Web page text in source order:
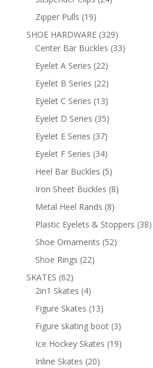
Zipper Pulls 1919
products
SHOE HARDWARE 329329
products
Center Bar Buckles 3333
Eyelet A Series 2222
products
Eyelet B Series 2222
products
Eyelet C Series 1313
products
Eyelet D Series 3535
products
Eyelet E Series 3737
products
Eyelet F Series 3434
products
Heel Bar Buckles 55
products
Iron Sheet Buckles 88
Metal Heel Rands 88
products
Plastic Eyelets & Stoppers 3838
Shoe Ornaments 5252
Shoe Rings 2222
SKATES 6262
products
2in1 Skates 44
products
Figure Skates 1313
products
Figure skating boot 33
products
Ice Hockey Skates 1919
Inline Skates 2020